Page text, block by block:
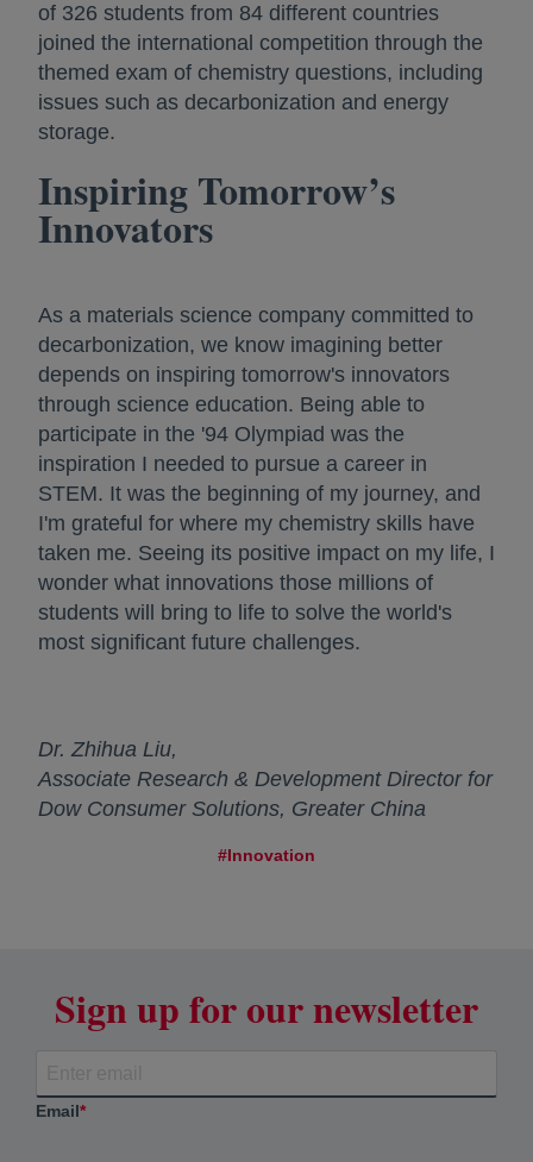
of 326 students from 84 different countries
joined the international competition through the
themed exam of chemistry questions, including
issues such as decarbonization and energy
storage.
Inspiring Tomorrow’s
Innovators
As a materials science company committed to
decarbonization, we know imagining better
depends on inspiring tomorrow's innovators
through science education. Being able to
participate in the '94 Olympiad was the
inspiration I needed to pursue a career in
STEM. It was the beginning of my journey, and
I'm grateful for where my chemistry skills have
taken me. Seeing its positive impact on my life, I
wonder what innovations those millions of
students will bring to life to solve the world's
most significant future challenges.
Dr. Zhihua Liu,
Associate Research & Development Director for
Dow Consumer Solutions, Greater China
#Innovation
Sign up for our newsletter
Email*